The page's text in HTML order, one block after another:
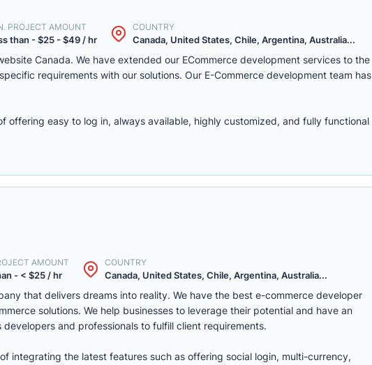
PROJECT AMOUNT
than - $25 - $49 / hr
COUNTRY
Canada, United States, Chile, Argentina, Australia...
Canada. We have extended our ECommerce development services to the
requirements with our solutions. Our E-Commerce development team has
offering easy to log in, always available, highly customized, and fully functional
AMOUNT
- < $25 / hr
COUNTRY
Canada, United States, Chile, Argentina, Australia...
that delivers dreams into reality. We have the best e-commerce developer
solutions. We help businesses to leverage their potential and have an
and professionals to fulfill client requirements.
integrating the latest features such as offering social login, multi-currency,